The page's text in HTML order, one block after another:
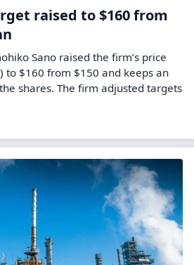
raised to $160 from
Sano raised the firm’s price
to $160 from $150 and keeps an
shares. The firm adjusted targets